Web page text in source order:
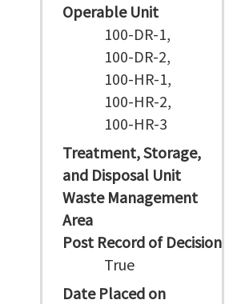
Operable Unit
100-DR-1,
100-DR-2,
100-HR-1,
100-HR-2,
100-HR-3
Treatment, Storage,
and Disposal Unit
Waste Management
Area
Post Record of Decision
True
Date Placed on